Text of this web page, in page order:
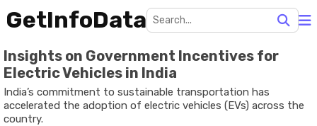
GetInfoData
Insights on Government Incentives for
Electric Vehicles in India
India’s commitment to sustainable transportation has
accelerated the adoption of electric vehicles (EVs) across the
country.